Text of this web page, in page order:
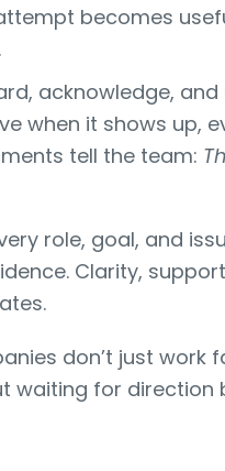
becomes
acknowledge,
when it shows up,
tell the team:
role, goal, and
Clarity,
don’t just work
waiting for direction